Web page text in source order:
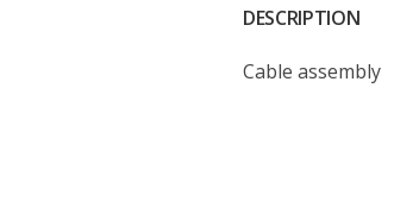
DESCRIPTION
Cable assembly